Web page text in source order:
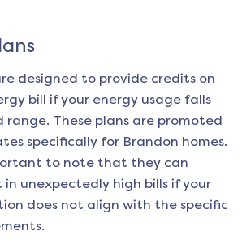
designed to provide credits on
bill if your energy usage falls
range. These plans are promoted
specifically for Brandon homes.
to note that they can
unexpectedly high bills if your
does not align with the specific